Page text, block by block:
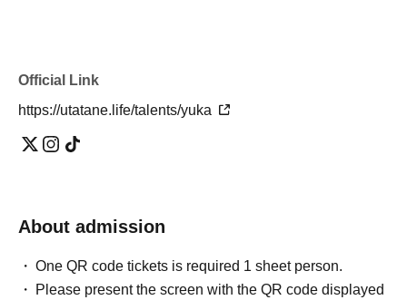
Official Link
https://utatane.life/talents/yuka
About admission
One QR code tickets is required 1 sheet person.
Please present the screen with the QR code displayed